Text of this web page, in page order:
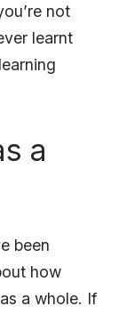
not
learnt
a
been
how
a whole. If